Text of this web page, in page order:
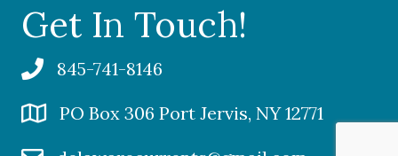
Get In Touch!
845-741-8146
PO Box 306 Port Jervis, NY 12771